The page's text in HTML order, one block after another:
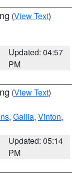
(View Text)
Updated: 04:57
PM
(View Text)
, Gallia, Vinton,
Updated: 05:14
PM